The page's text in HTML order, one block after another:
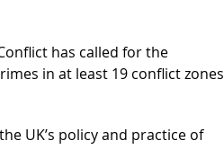
has called for the
in at least 19 conflict zones
UK’s policy and practice of